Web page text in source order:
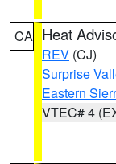
CA Heat
REV (CJ)
Surprise
Eastern
VTEC# 4